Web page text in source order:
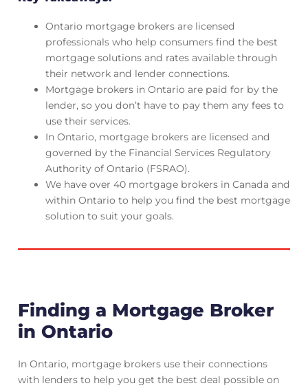
Ontario mortgage brokers are licensed
professionals who help consumers find the best
mortgage solutions and rates available through
their network and lender connections.
Mortgage brokers in Ontario are paid for by the
lender, so you don’t have to pay them any fees to
use their services.
In Ontario, mortgage brokers are licensed and
governed by the Financial Services Regulatory
Authority of Ontario (FSRAO).
We have over 40 mortgage brokers in Canada and
within Ontario to help you find the best mortgage
solution to suit your goals.
Finding a Mortgage Broker
in Ontario
In Ontario, mortgage brokers use their connections
with lenders to help you get the best deal possible on